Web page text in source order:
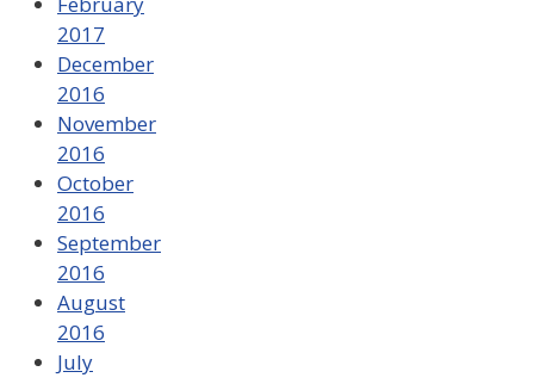
2017
December
2016
November
2016
October
2016
September
2016
August
2016
July